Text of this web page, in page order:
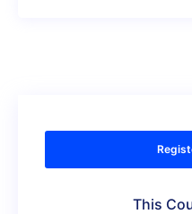
This